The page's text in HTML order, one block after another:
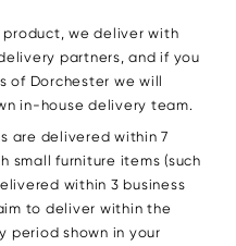
product, we deliver with
partners, and if you
of Dorchester we will
in-house delivery team.
are delivered within 7
small furniture items (such
within 3 business
to deliver within the
period shown in your